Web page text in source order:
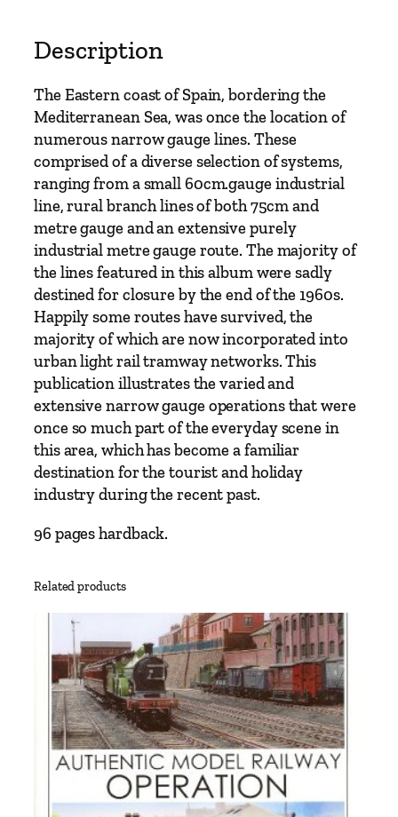
Description
The Eastern coast of Spain, bordering the
Mediterranean Sea, was once the location of
numerous narrow gauge lines. These
comprised of a diverse selection of systems,
ranging from a small 60cm.gauge industrial
line, rural branch lines of both 75cm and
metre gauge and an extensive purely
industrial metre gauge route. The majority of
the lines featured in this album were sadly
destined for closure by the end of the 1960s.
Happily some routes have survived, the
majority of which are now incorporated into
urban light rail tramway networks. This
publication illustrates the varied and
extensive narrow gauge operations that were
once so much part of the everyday scene in
this area, which has become a familiar
destination for the tourist and holiday
industry during the recent past.
96 pages hardback.
Related products